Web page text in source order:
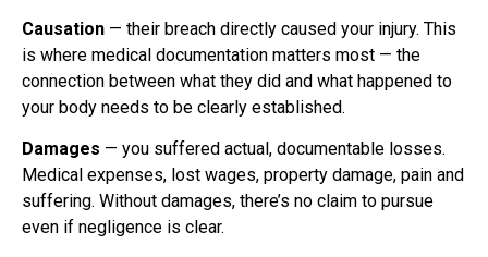
Causation — their breach directly caused your injury. This
is where medical documentation matters most — the
connection between what they did and what happened to
your body needs to be clearly established.
Damages — you suffered actual, documentable losses.
Medical expenses, lost wages, property damage, pain and
suffering. Without damages, there’s no claim to pursue
even if negligence is clear.